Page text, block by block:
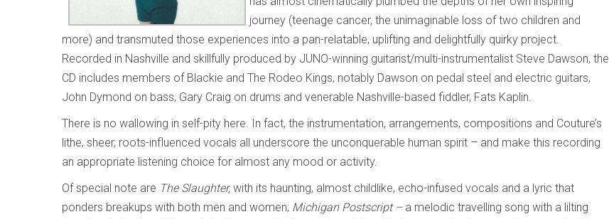
journey (teenage cancer, the unimaginable loss of two children and
more) and transmuted those experiences into a pan-relatable, uplifting and delightfully quirky project.
Recorded in Nashville and skillfully produced by JUNO-winning guitarist/multi-instrumentalist Steve Dawson, the
CD includes members of Blackie and The Rodeo Kings, notably Dawson on pedal steel and electric guitars,
John Dymond on bass, Gary Craig on drums and venerable Nashville-based fiddler, Fats Kaplin.
There is no wallowing in self-pity here. In fact, the instrumentation, arrangements, compositions and Couture’s
lithe, sheer, roots-influenced vocals all underscore the unconquerable human spirit – and make this recording
an appropriate listening choice for almost any mood or activity.
Of special note are The Slaughter, with its haunting, almost childlike, echo-infused vocals and a lyric that
ponders breakups with both men and women; Michigan Postscript – a melodic travelling song with a lilting